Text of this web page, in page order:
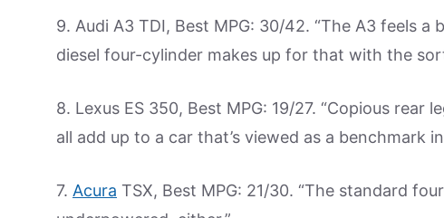
9. Audi A3 TDI, Best MPG: 30/42. “The A3 feels
diesel four-cylinder makes up for that with the
8. Lexus ES 350, Best MPG: 19/27. “Copious
all add up to a car that’s viewed as a benchmark
7. Acura TSX, Best MPG: 21/30. “The standard